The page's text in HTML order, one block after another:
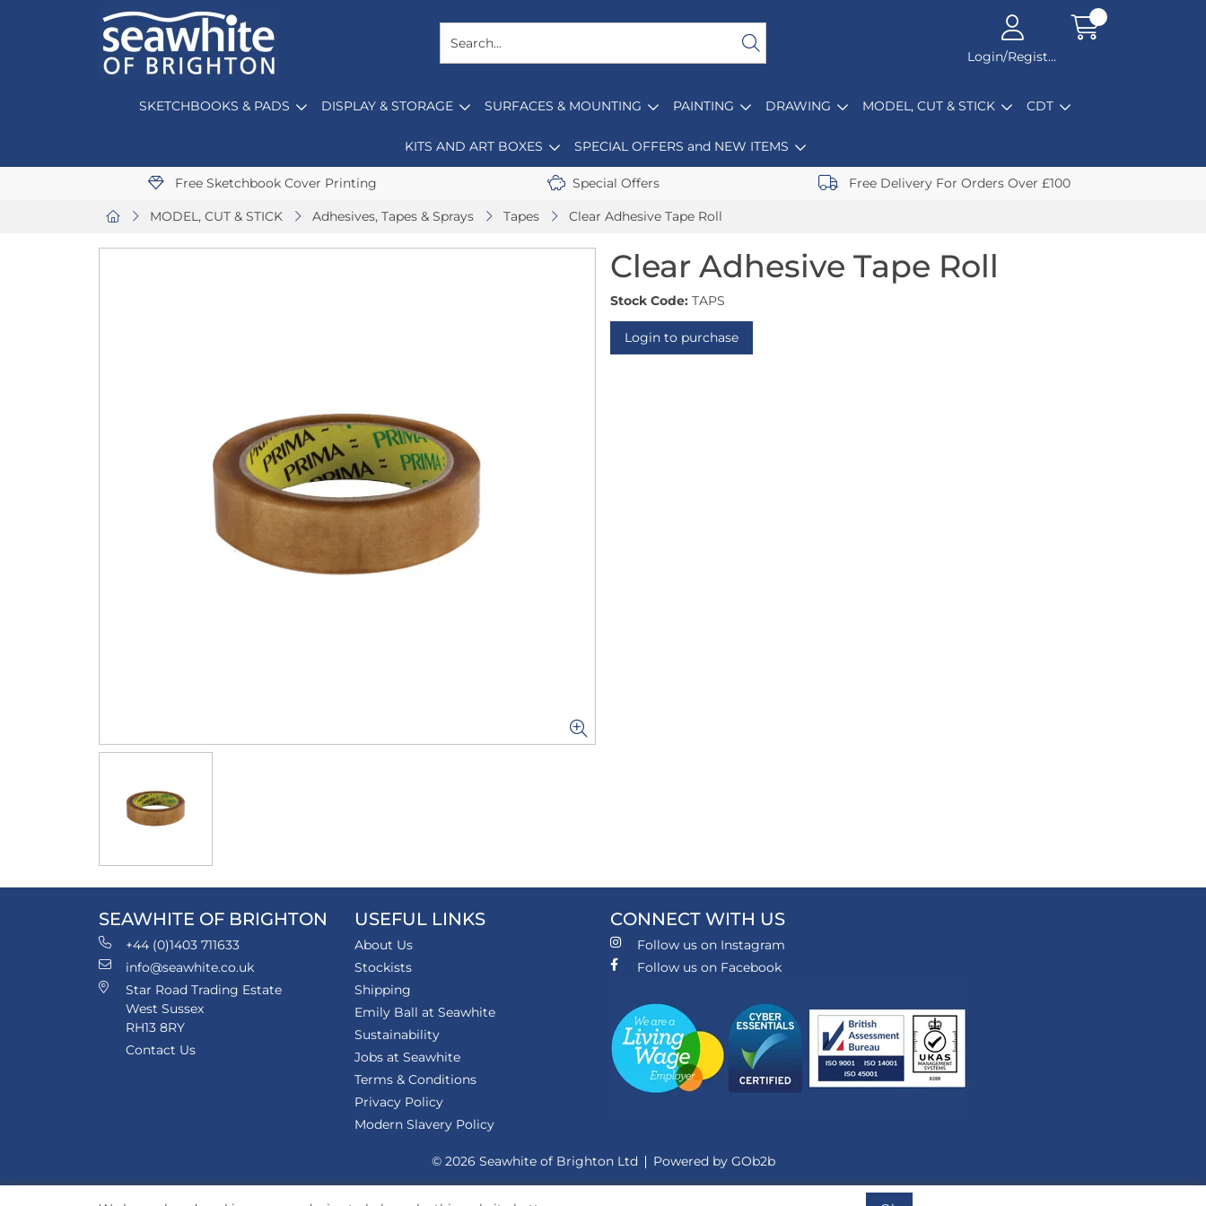
Login/Register
SKETCHBOOKS & PADS DISPLAY & STORAGE SURFACES & MOUNTING PAINTING DRAWING MODEL, CUT & STICK CDT
KITS AND ART BOXES SPECIAL OFFERS and NEW ITEMS
Free Sketchbook Cover Printing Special Offers Free Delivery For Orders Over £100
MODEL, CUT & STICK Adhesives, Tapes & Sprays Tapes Clear Adhesive Tape Roll
Clear Adhesive Tape Roll
Stock Code: TAPS
Login to purchase
SEAWHITE OF BRIGHTON
+44 (0)1403 711633
info@seawhite.co.uk
Star Road Trading Estate
West Sussex
RH13 8RY
Contact Us
USEFUL LINKS
About Us
Stockists
Shipping
Emily Ball at Seawhite
Sustainability
Jobs at Seawhite
Terms & Conditions
Privacy Policy
Modern Slavery Policy
CONNECT WITH US
Follow us on Instagram
Follow us on Facebook
© 2026 Seawhite of Brighton Ltd Powered by GOb2b